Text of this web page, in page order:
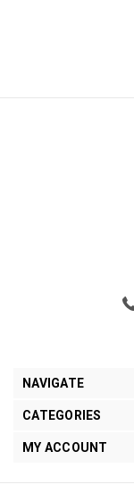
NAVIGATE
CATEGORIES
MY ACCOUNT